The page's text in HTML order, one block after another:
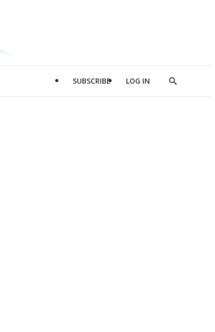
SUBSCRIBE LOG IN
Show